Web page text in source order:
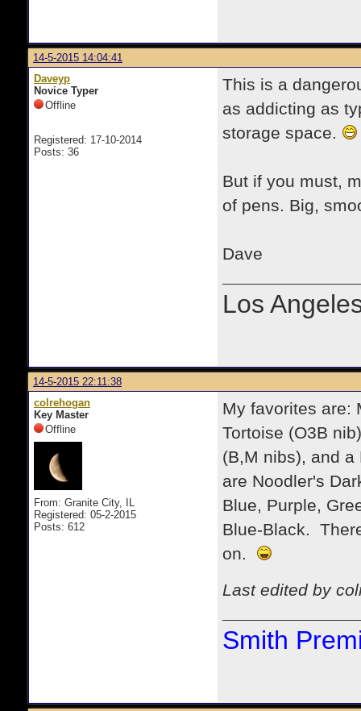
14-5-2015 14:04:41
Daveyp
Novice Typer
Offline
Registered: 17-10-2014
Posts: 36
This is a
as addicting as
storage space.
But if you must,
of pens. Big,
Dave
Los
14-5-2015 22:11:38
colrehogan
Key Master
Offline
From: Granite City, IL
Registered: 05-2-2015
Posts: 612
My favorites are:
Tortoise (O3B
(B,M nibs), and
are Noodler's
Blue, Purple,
Blue-Black.
on.
Last edited by
Smith